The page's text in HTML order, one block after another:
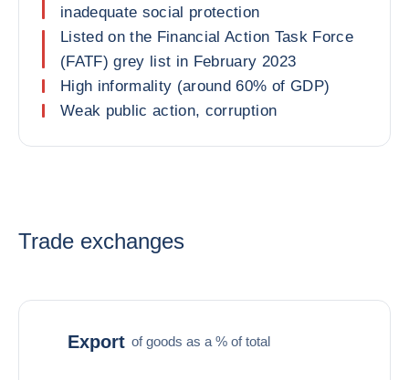
inadequate social protection
Listed on the Financial Action Task Force
(FATF) grey list in February 2023
High informality (around 60% of GDP)
Weak public action, corruption
Trade exchanges
Export of goods as a % of total